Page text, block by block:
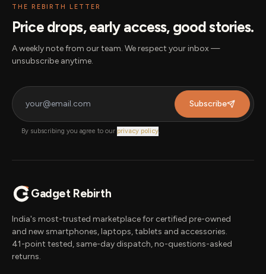
THE REBIRTH LETTER
Price drops, early access, good stories.
A weekly note from our team. We respect your inbox —
unsubscribe anytime.
Subscribe
By subscribing you agree to our privacy policy
Gadget Rebirth
India's most-trusted marketplace for certified pre-owned
and new smartphones, laptops, tablets and accessories.
41-point tested, same-day dispatch, no-questions-asked
returns.